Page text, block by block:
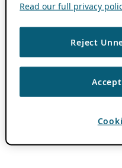
Read our full privacy
Reject